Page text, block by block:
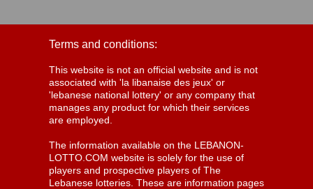
Terms and conditions:
This website is not an official website and is not
associated with 'la libanaise des jeux' or
'lebanese national lottery' or any company that
manages any product for which their services
are employed.
The information available on the LEBANON-
LOTTO.COM website is solely for the use of
players and prospective players of The
Lebanese lotteries. These are information pages